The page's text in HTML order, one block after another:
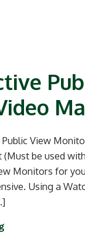
View
be used
Monitors for
Using a